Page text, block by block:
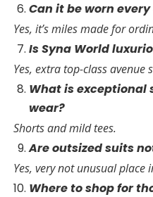
Can it be worn every
Yes, it’s miles made for
Is Syna World
Yes, extra top-class avenue
What is exceptional
wear?
Shorts and mild tees.
Are outsized suits
Yes, very not unusual place
Where to shop for